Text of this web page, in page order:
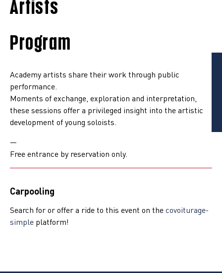
Artists
Program
Academy artists share their work through public
performance.
Moments of exchange, exploration and interpretation,
these sessions offer a privileged insight into the artistic
development of young soloists.
—
Free entrance by reservation only.
Carpooling
Search for or offer a ride to this event on thecovoiturage-
simple platform!